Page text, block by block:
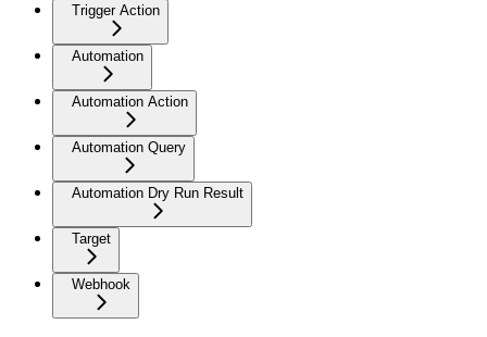
Trigger Action
Automation
Automation Action
Automation Query
Automation Dry Run Result
Target
Webhook